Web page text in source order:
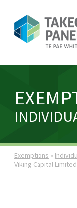
Exemptions »
Viking Capital